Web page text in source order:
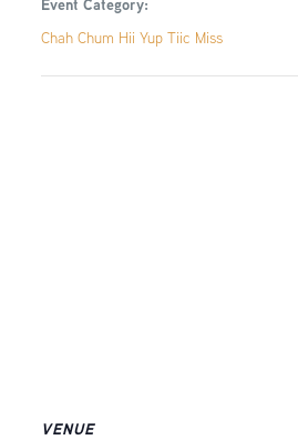
Chah Chum Hii Yup Tiic Miss
VENUE